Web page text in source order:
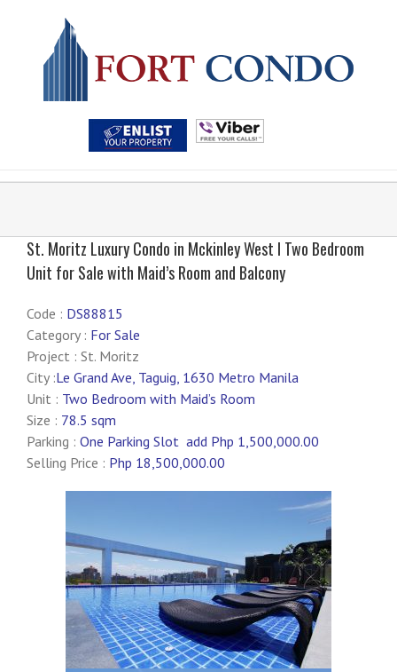
St. Moritz Luxury Condo in Mckinley West I Two Bedroom
Unit for Sale with Maid’s Room and Balcony
Code : DS88815
Category : For Sale
Project : St. Moritz
City :Le Grand Ave, Taguig, 1630 Metro Manila
Unit : Two Bedroom with Maid’s Room
Size : 78.5 sqm
Parking : One Parking Slot add Php 1,500,000.00
Selling Price : Php 18,500,000.00